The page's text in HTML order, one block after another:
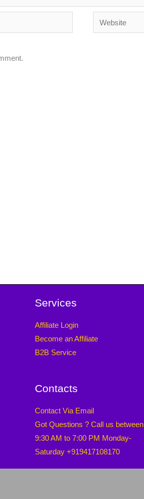
Website
Services
Affiliate Login
Become an Affiliate
B2B Service
Contacts
Contact Via Email
Got Questions ? Call us between
9:30 AM to 7:00 PM Monday-
Saturday +919417108170